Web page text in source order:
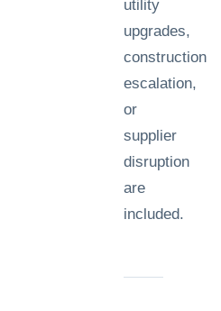
utility
upgrades,
construction
escalation,
or
supplier
disruption
are
included.